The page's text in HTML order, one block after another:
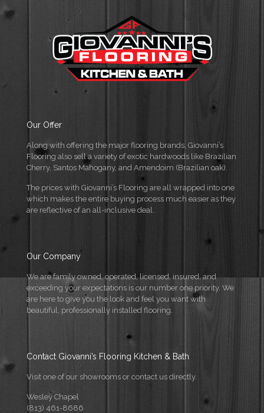
Our Offer
Along with offering the major flooring brands, Giovanni’s
Flooring also sell a variety of exotic hardwoods like Brazilian
Cherry, Santos Mahogany, and Amendoim (Brazilian oak).
The prices with Giovanni’s Flooring are all wrapped into one
which makes the entire buying process much easier as they
are reflective of an all-inclusive deal.
Our Company
We are family owned, operated, licensed, insured, and
exceeding your expectations is our number one priority. We
are here to give you the look and feel you want with
beautiful, professionally installed flooring.
Contact Giovanni’s Flooring Kitchen & Bath
Visit one of our showrooms or contact us directly.
Wesley Chapel
(813) 461-8686